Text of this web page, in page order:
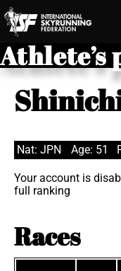
Nat: JPN Age: 51
Your account is
full ranking
Races